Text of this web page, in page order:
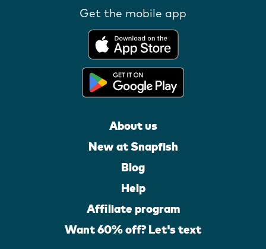
Get the mobile app
About us
New at Snapfish
Blog
Help
Affiliate program
Want 60% off? Let's text